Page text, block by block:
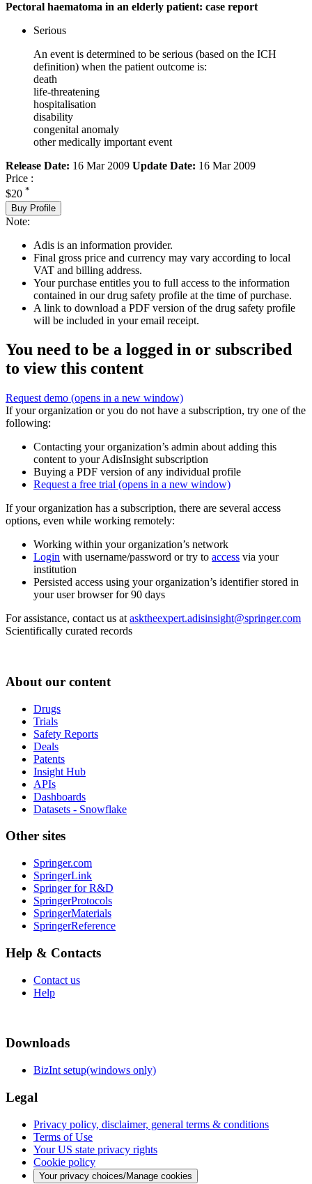
Pectoral haematoma in an elderly patient: case report
Serious
An event is determined to be serious (based on the ICH
definition) when the patient outcome is:
death
life-threatening
hospitalisation
disability
congenital anomaly
other medically important event
Release Date: 16 Mar 2009 Update Date: 16 Mar 2009
Price :
$20 *
Buy Profile
Note:
Adis is an information provider.
Final gross price and currency may vary according to local
VAT and billing address.
Your purchase entitles you to full access to the information
contained in our drug safety profile at the time of purchase.
A link to download a PDF version of the drug safety profile
will be included in your email receipt.
You need to be a logged in or subscribed
to view this content
Request demo (opens in a new window)
If your organization or you do not have a subscription, try one of the
following:
Contacting your organization’s admin about adding this
content to your AdisInsight subscription
Buying a PDF version of any individual profile
Request a free trial (opens in a new window)
If your organization has a subscription, there are several access
options, even while working remotely:
Working within your organization’s network
Login with username/password or try to access via your
institution
Persisted access using your organization’s identifier stored in
your user browser for 90 days
For assistance, contact us at asktheexpert.adisinsight@springer.com
Scientifically curated records
About our content
Drugs
Trials
Safety Reports
Deals
Patents
Insight Hub
APIs
Dashboards
Datasets - Snowflake
Other sites
Springer.com
SpringerLink
Springer for R&D
SpringerProtocols
SpringerMaterials
SpringerReference
Help & Contacts
Contact us
Help
Downloads
BizInt setup(windows only)
Legal
Privacy policy, disclaimer, general terms & conditions
Terms of Use
Your US state privacy rights
Cookie policy
Your privacy choices/Manage cookies